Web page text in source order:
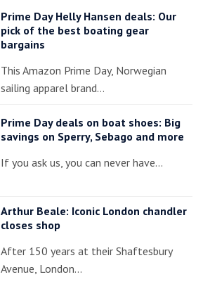
Prime Day Helly Hansen deals: Our
pick of the best boating gear
bargains
This Amazon Prime Day, Norwegian
sailing apparel brand…
Prime Day deals on boat shoes: Big
savings on Sperry, Sebago and more
If you ask us, you can never have…
Arthur Beale: Iconic London chandler
closes shop
After 150 years at their Shaftesbury
Avenue, London…